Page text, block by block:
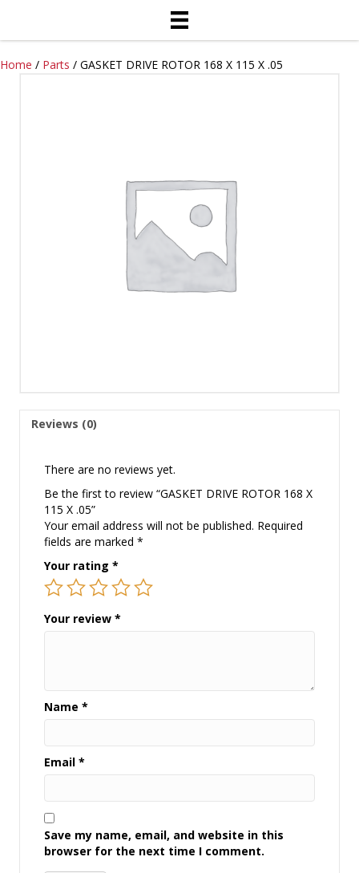
Home / Parts / GASKET DRIVE ROTOR 168 X 115 X .05
Reviews (0)
There are no reviews yet.
Be the first to review “GASKET DRIVE ROTOR 168 X
115 X .05”
Your email address will not be published. Required
fields are marked *
Your rating *
Your review *
Name *
Email *
Save my name, email, and website in this
browser for the next time I comment.